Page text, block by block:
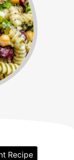
Recipe